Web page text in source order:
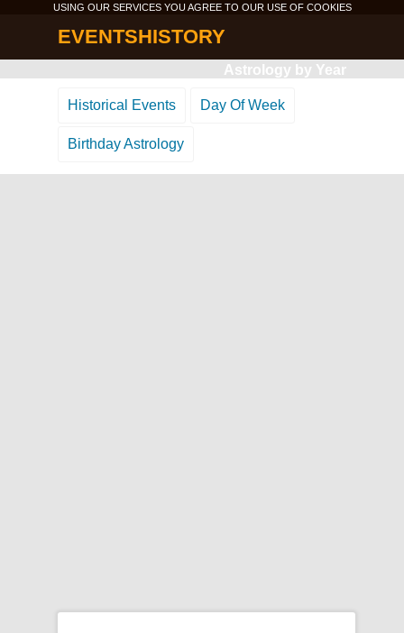
USING OUR SERVICES YOU AGREE TO OUR USE OF COOKIES
EVENTSHISTORY
Astrology by Year
Historical Events Day Of Week
Birthday Astrology